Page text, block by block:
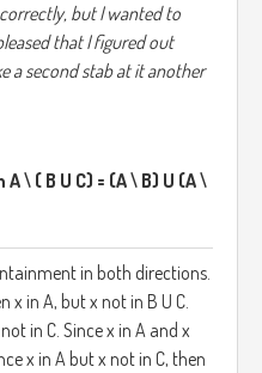
but I wanted to
that I figured out
a second stab at it another
\ ( B U C) = (A \ B) U (A \
in both directions.
x in A, but x not in B U C.
in C. Since x in A and x
x in A but x not in C, then